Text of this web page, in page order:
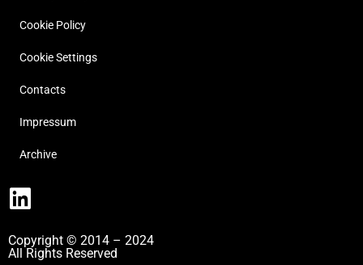
Cookie Policy
Cookie Settings
Contacts
Impressum
Archive
Copyright © 2014 – 2024
All Rights Reserved